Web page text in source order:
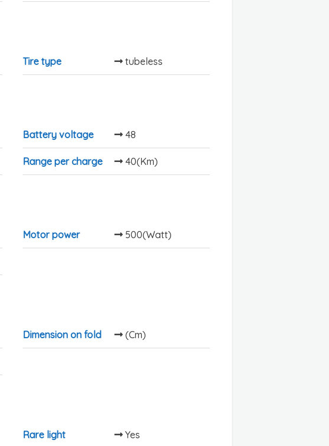
Tire type tubeless
Battery voltage 48
Range per charge 40(Km)
Motor power 500(Watt)
Dimension on fold (Cm)
Rare light Yes